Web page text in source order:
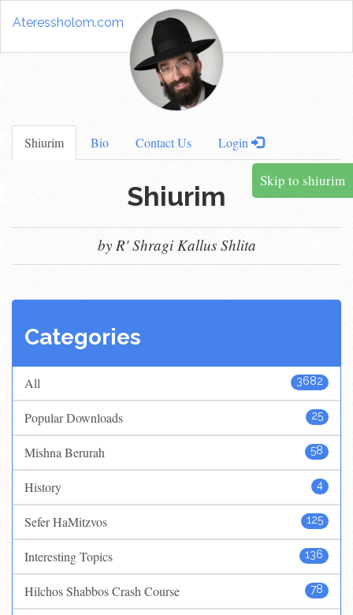
Ateressholom.com
Shiurim Bio Contact Us Login
Skip to shiurim
Shiurim
by R' Shragi Kallus Shlita
Categories
3682
All
25
Popular Downloads
58
Mishna Berurah
4
History
125
Sefer HaMitzvos
136
Interesting Topics
78
Hilchos Shabbos Crash Course